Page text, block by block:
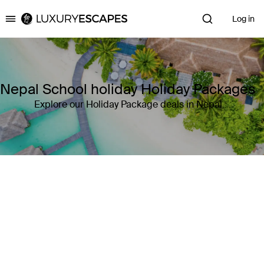
Luxury Escapes Log in
Nepal School holiday Holiday Packages
Explore our Holiday Package deals in Nepal